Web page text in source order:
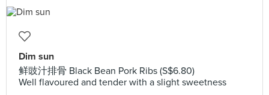
Dim sun
鲜豉汁排骨 Black Bean Pork Ribs (S$6.80)
Well flavoured and tender with a slight sweetness